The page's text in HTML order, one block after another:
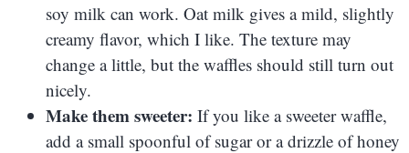
soy milk can work. Oat milk gives a mild, slightly
creamy flavor, which I like. The texture may
change a little, but the waffles should still turn out
nicely.
Make them sweeter: If you like a sweeter waffle,
add a small spoonful of sugar or a drizzle of honey